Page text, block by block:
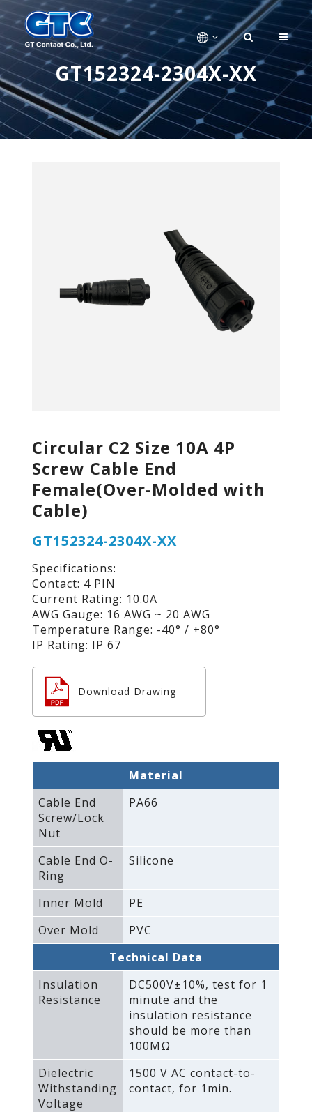
GT152324-2304X-XX
Circular C2 Size 10A 4P
Screw Cable End
Female(Over-Molded with
Cable)
GT152324-2304X-XX
Specifications:
Contact: 4 PIN
Current Rating: 10.0A
AWG Gauge: 16 AWG ~ 20 AWG
Temperature Range: -40° / +80°
IP Rating: IP 67
Download Drawing
Material
Cable End
Screw/Lock
Nut
PA66
Cable End O-
Ring
Silicone
Inner Mold
PE
Over Mold
PVC
Technical Data
Insulation
Resistance
DC500V±10%‚ test for 1
minute and the
insulation resistance
should be more than
100MΩ
Dielectric
Withstanding
Voltage
1500 V AC contact-to-
contact‚ for 1min.